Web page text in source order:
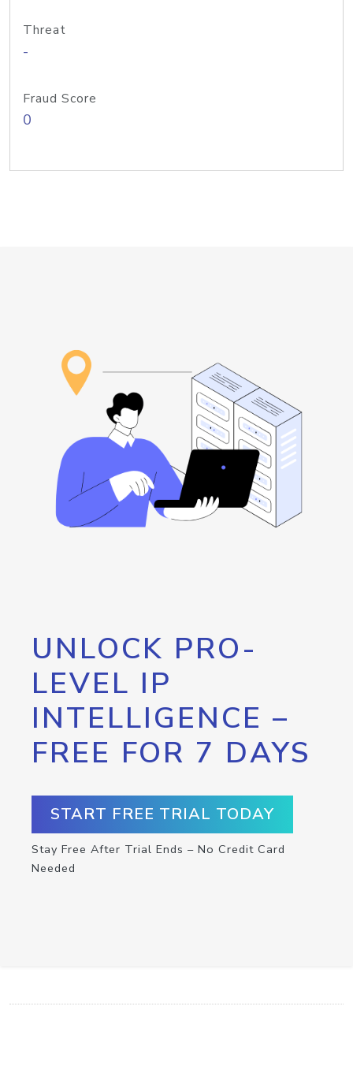
Threat
-
Fraud Score
0
UNLOCK PRO-
LEVEL IP
INTELLIGENCE –
FREE FOR 7 DAYS
START FREE TRIAL TODAY
Stay Free After Trial Ends – No Credit Card
Needed